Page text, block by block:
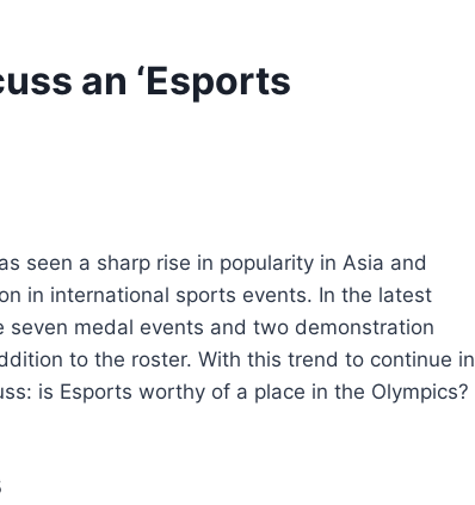
an ‘Esports
seen a sharp rise in popularity in Asia and
in international sports events. In the latest
medal events and two demonstration
to the roster. With this trend to continue in
is Esports worthy of a place in the Olympics?